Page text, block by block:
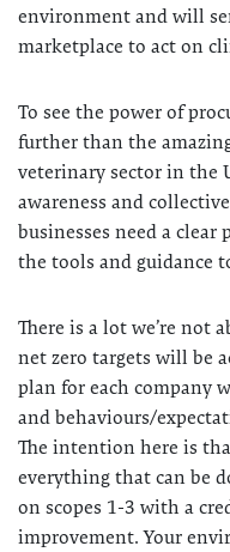
environment and will
marketplace to act on
To see the power of
further than the
veterinary sector in the
awareness and
businesses need a
the tools and guidance
There is a lot we’re not
net zero targets will be
plan for each company
and behaviours/
The intention here is
everything that can be
on scopes 1-3 with a
improvement. Your